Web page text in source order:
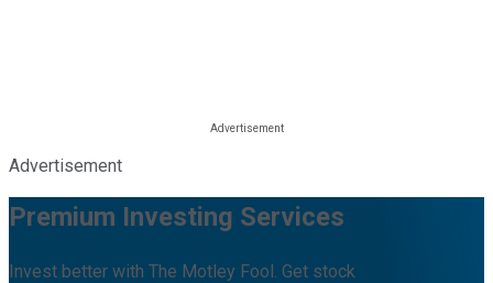
Advertisement
Premium Investing Services
Invest better with The Motley Fool. Get stock